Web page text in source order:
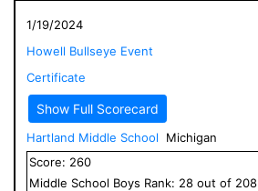
1/19/2024
Howell Bullseye Event
Certificate
Show Full Scorecard
Hartland Middle School
Michigan
Score: 260
Middle School Boys Rank: 28 out of 208